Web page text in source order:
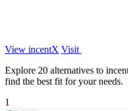
View incentX Visit
Explore 20 alternatives to
find the best fit for your needs.
1